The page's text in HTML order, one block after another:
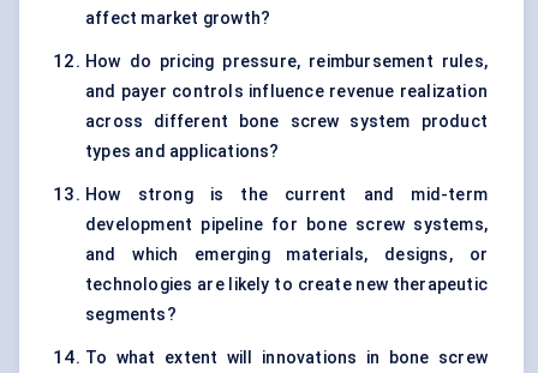
affect market growth?
How do pricing pressure, reimbursement rules,
and payer controls influence revenue realization
across different bone screw system product
types and applications?
How strong is the current and mid-term
development pipeline for bone screw systems,
and which emerging materials, designs, or
technologies are likely to create new therapeutic
segments?
To what extent will innovations in bone screw